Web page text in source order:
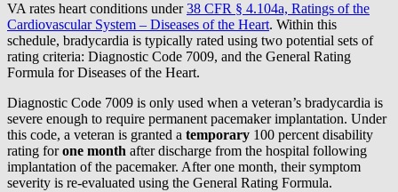
VA rates heart conditions under38 CFR § 4.104a, Ratings of the
Cardiovascular System – Diseases of the Heart. Within this
schedule, bradycardia is typically rated using two potential sets of
rating criteria: Diagnostic Code 7009, and the General Rating
Formula for Diseases of the Heart.
Diagnostic Code 7009 is only used when a veteran’s bradycardia is
severe enough to require permanent pacemaker implantation. Under
this code, a veteran is granted a temporary 100 percent disability
rating forone month after discharge from the hospital following
implantation of the pacemaker. After one month, their symptom
severity is re-evaluated using the General Rating Formula.